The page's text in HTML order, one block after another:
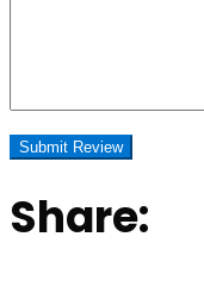
Share: